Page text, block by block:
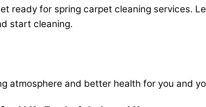
ready for spring carpet cleaning services.
start cleaning.
atmosphere and better health for you and